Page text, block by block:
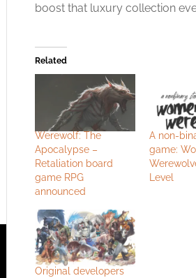
Click to accept the cookies
boost that luxury collection
Related
Werewolf: The
Apocalypse –
Retaliation board
game RPG
announced
A non-
game:
Level
Original developers